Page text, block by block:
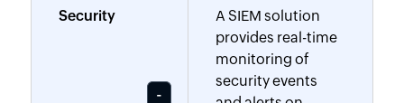
Security
A SIEM solution
provides real-time
monitoring of
security events